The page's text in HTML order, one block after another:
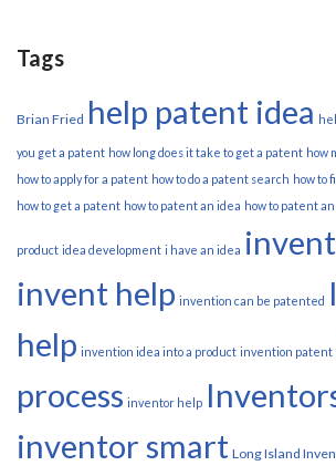
Tags
Brian Fried help patent idea
you get a patent how long does it take to get a patent how
how to apply for a patent how to do a patent search how to
how to get a patent how to patent an idea how to patent
product idea development i have an idea invent
invent help invention can be patented
help invention idea into a product invention patent
process inventor help
inventor smart Long Island